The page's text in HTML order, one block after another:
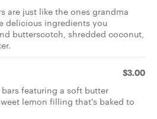
are just like the ones grandma
delicious ingredients you
butterscotch, shredded coconut,
$3.00
featuring a soft butter
lemon filling that's baked to